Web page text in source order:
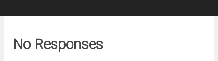
No Responses